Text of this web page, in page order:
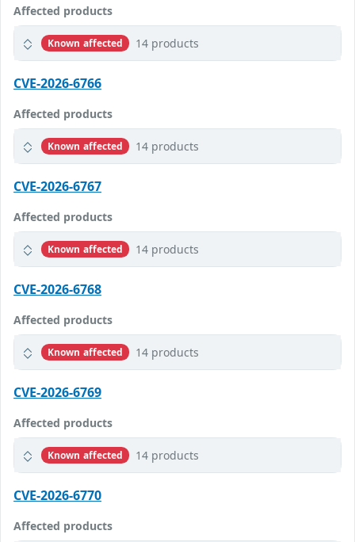
Affected products
Known affected 14 products
CVE-2026-6766
Affected products
Known affected 14 products
CVE-2026-6767
Affected products
Known affected 14 products
CVE-2026-6768
Affected products
Known affected 14 products
CVE-2026-6769
Affected products
Known affected 14 products
CVE-2026-6770
Affected products